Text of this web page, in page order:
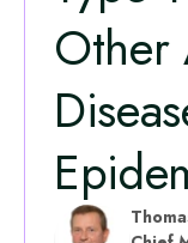
Other